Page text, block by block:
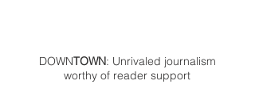
DOWNTOWN: Unrivaled journalism
worthy of reader support